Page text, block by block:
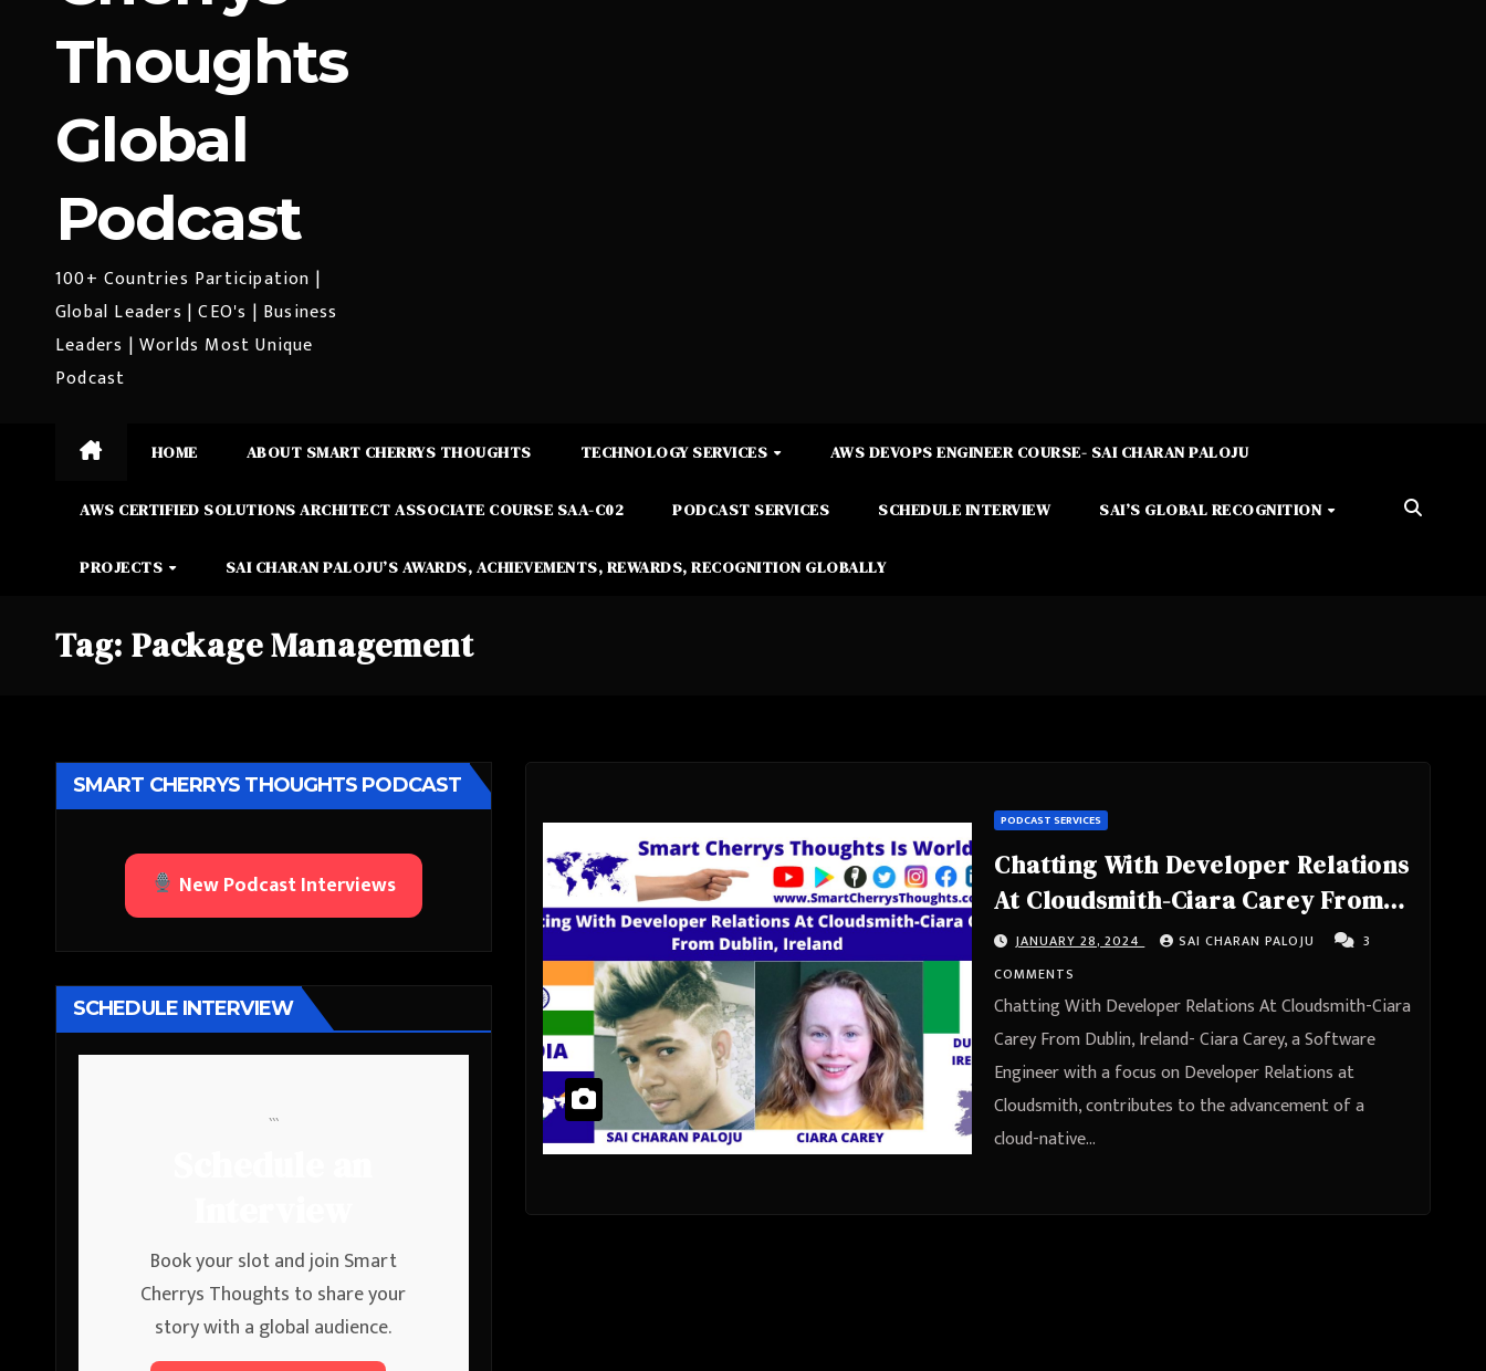
Thoughts
Global
Podcast
100+ Countries Participation |
Global Leaders | CEO's | Business
Leaders | Worlds Most Unique
Podcast
HOME ABOUT SMART CHERRYS THOUGHTS TECHNOLOGY SERVICES AWS DEVOPS ENGINEER COURSE- SAI CHARAN PALOJU
AWS CERTIFIED SOLUTIONS ARCHITECT ASSOCIATE COURSE SAA-C02 PODCAST SERVICES SCHEDULE INTERVIEW SAI’S GLOBAL RECOGNITION
PROJECTS SAI CHARAN PALOJU’S AWARDS, ACHIEVEMENTS, REWARDS, RECOGNITION GLOBALLY
Tag: Package Management
SMART CHERRYS THOUGHTS PODCAST
New Podcast Interviews
SCHEDULE INTERVIEW
```
Book your slot and join Smart
Cherrys Thoughts to share your
story with a global audience.
PODCAST SERVICES
Chatting With Developer Relations
At Cloudsmith-Ciara Carey From
Dublin, Ireland
JANUARY 28, 2024 SAI CHARAN PALOJU
3
COMMENTS
Chatting With Developer Relations At Cloudsmith-Ciara
Carey From Dublin, Ireland- Ciara Carey, a Software
Engineer with a focus on Developer Relations at
Cloudsmith, contributes to the advancement of a
cloud-native…